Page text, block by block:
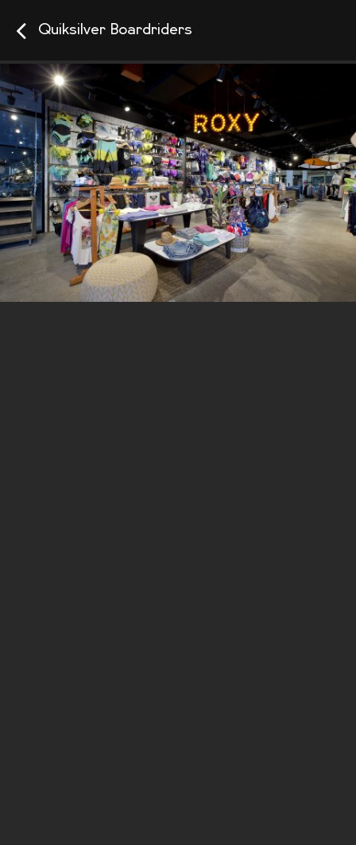
Quiksilver Boardriders